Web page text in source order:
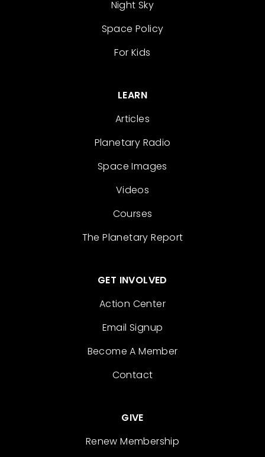
Night Sky
Space Policy
For Kids
LEARN
Articles
Planetary Radio
Space Images
Videos
Courses
The Planetary Report
GET INVOLVED
Action Center
Email Signup
Become A Member
Contact
GIVE
Renew Membership